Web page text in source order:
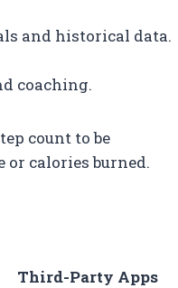
and historical data.
coaching.
count to be
calories burned.
Third-Party Apps